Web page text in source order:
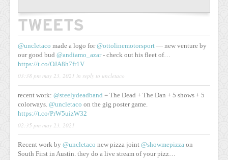
TWEETS
@uncletaco made a logo for@ottolinemotorsport — new venture by
our good bud @andiamo_azar- check out his fleet of…
https://t.co/OJA8h7fr1V
03:38 pm may 23, 2021 in reply to uncletaco
recent work: @steelydeadband = The Dead + The Dan + 5 shows + 5
colorways. @uncletaco on the gig poster game.
https://t.co/PrW5uizW32
02:35 pm may 23, 2021
Recent work by @uncletaco new pizza joint @showmepizza on
South First in Austin. they do a live stream of your pizz…